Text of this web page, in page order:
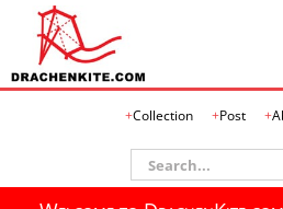
Collection Post
Search
for: